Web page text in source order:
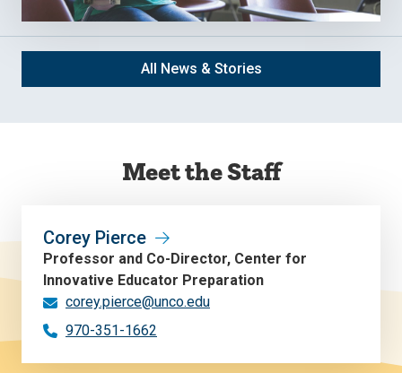
All News & Stories
Meet the Staff
Corey Pierce
Professor and Co-Director, Center for
Innovative Educator Preparation
corey.pierce@unco.edu
970-351-1662